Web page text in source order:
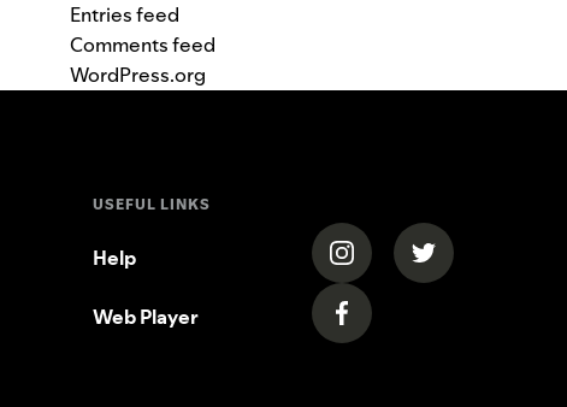
Entries feed
Comments feed
WordPress.org
USEFUL LINKS
Help
Web Player
(opens in a new tab)
(opens in a
(opens in a new tab)